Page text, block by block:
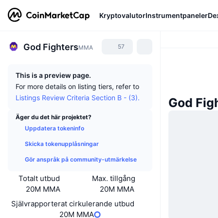
KryptovalutorInstrumentpaneler
God FightersMMA 57
This is a preview page.
For more details on listing tiers, refer to
Listings Review Criteria Section B - (3).
Äger du det här projektet?
Uppdatera tokeninfo
Skicka tokenupplåsningar
Gör anspråk på community-utmärkelse
Totalt utbud
20M MMA
Max. tillgång
20M MMA
Självrapporterat cirkulerande utbud
20M MMA
God